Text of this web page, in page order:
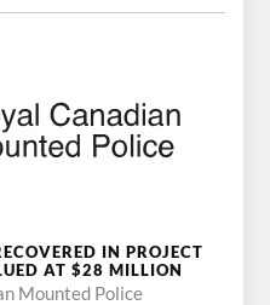
IN PROJECT
AT $28 MILLION
Mounted Police